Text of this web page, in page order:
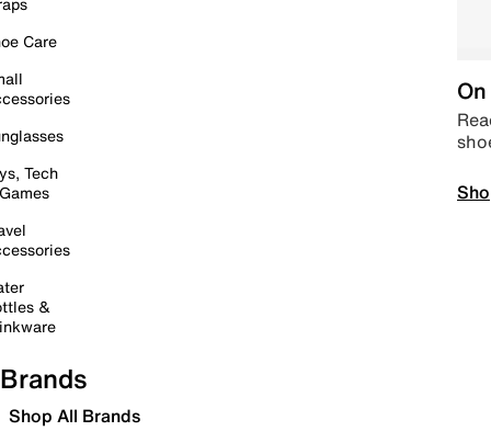
Care
Tech
&
Brands
Shop All Brands